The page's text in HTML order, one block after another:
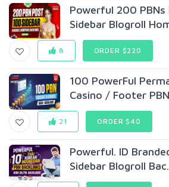
Powerful 200
Sidebar Blogroll
8 ORDER $220
100 PowerFul
Casino / Footer
21 ORDER $40
Powerful. ID
Sidebar Blogroll